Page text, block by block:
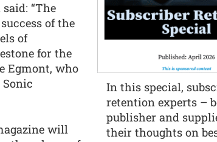
“The
of the
of
for the
Egmont, who
will
In this special,
retention experts –
publisher and
their thoughts on